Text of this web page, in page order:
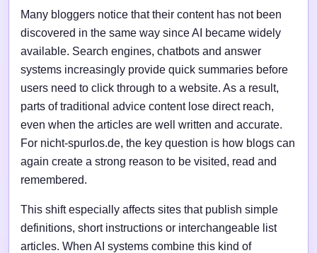
Many bloggers notice that their content has not been
discovered in the same way since AI became widely
available. Search engines, chatbots and answer
systems increasingly provide quick summaries before
users need to click through to a website. As a result,
parts of traditional advice content lose direct reach,
even when the articles are well written and accurate.
For nicht-spurlos.de, the key question is how blogs can
again create a strong reason to be visited, read and
remembered.
This shift especially affects sites that publish simple
definitions, short instructions or interchangeable list
articles. When AI systems combine this kind of